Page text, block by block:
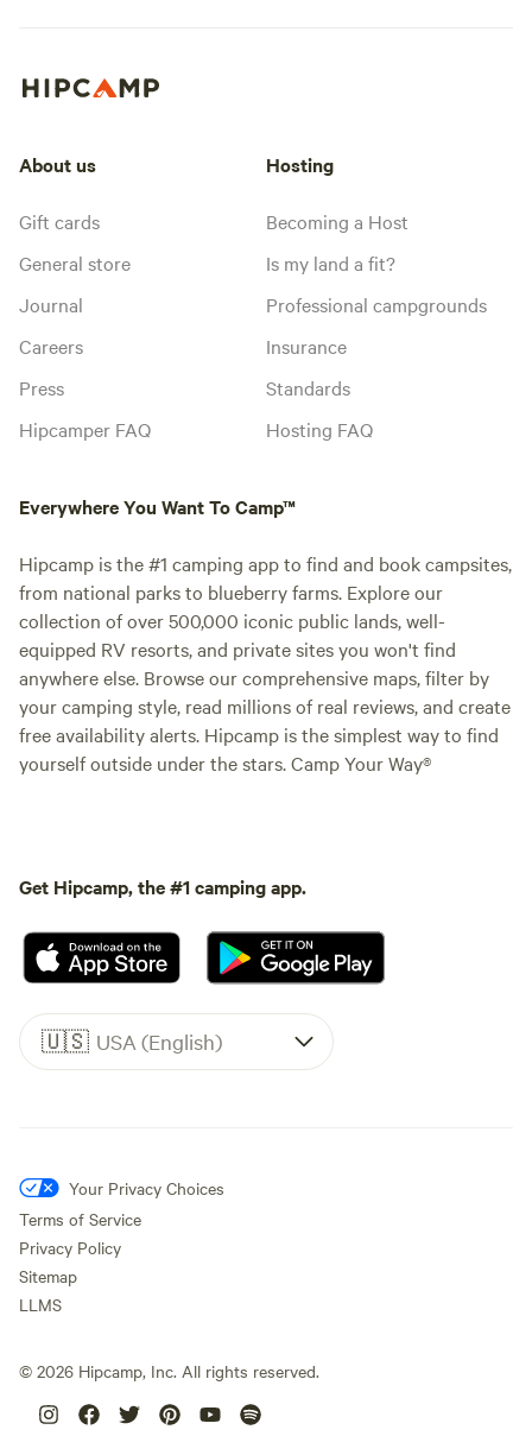
About us
Gift cards
General store
Journal
Careers
Press
Hipcamper FAQ
Hosting
Becoming a Host
Is my land a fit?
Professional campgrounds
Insurance
Standards
Hosting FAQ
Everywhere You Want To Camp™
Hipcamp is the #1 camping app to find and book campsites,
from national parks to blueberry farms. Explore our
collection of over 500,000 iconic public lands, well-
equipped RV resorts, and private sites you won't find
anywhere else. Browse our comprehensive maps, filter by
your camping style, read millions of real reviews, and create
free availability alerts. Hipcamp is the simplest way to find
yourself outside under the stars. Camp Your Way®
Get Hipcamp, the #1 camping app.
🇺🇸 USA (English)
Your Privacy Choices
Terms of Service
Privacy Policy
Sitemap
LLMS
© 2026 Hipcamp, Inc. All rights reserved.